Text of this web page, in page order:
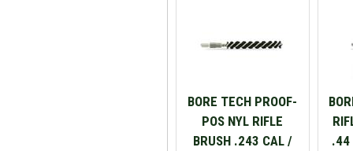
BORE TECH PROOF-
POS NYL RIFLE
BRUSH .243 CAL /
.44